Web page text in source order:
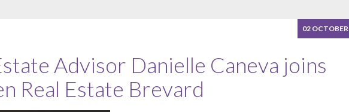
02 OCTOBER
Advisor Danielle Caneva joins
Real Estate Brevard